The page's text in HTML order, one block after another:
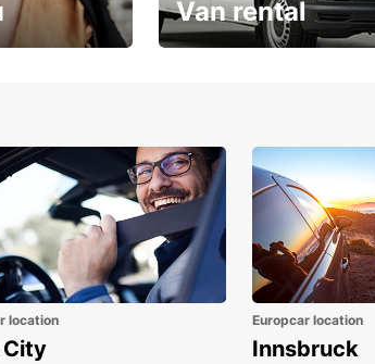
Van rental
location
City
Europcar location
Innsbruck